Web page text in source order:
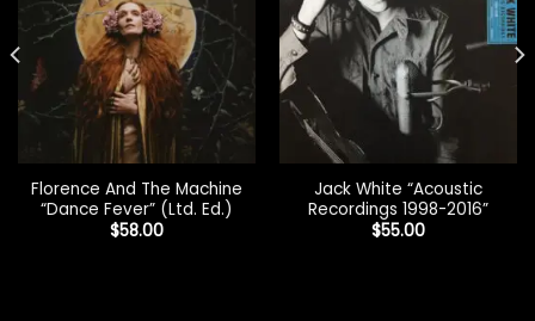
Florence And The Machine
“Dance Fever” (Ltd. Ed.)
$58.00
Jack White “Acoustic
Recordings 1998-2016”
$55.00